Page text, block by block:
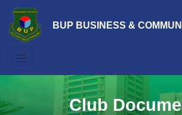
BUP BUSINESS &
Club